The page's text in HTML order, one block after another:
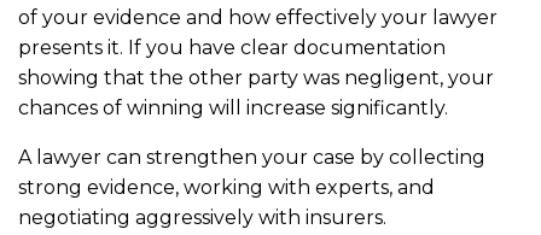
of your evidence and how effectively your lawyer
presents it. If you have clear documentation
showing that the other party was negligent, your
chances of winning will increase significantly.
A lawyer can strengthen your case by collecting
strong evidence, working with experts, and
negotiating aggressively with insurers.